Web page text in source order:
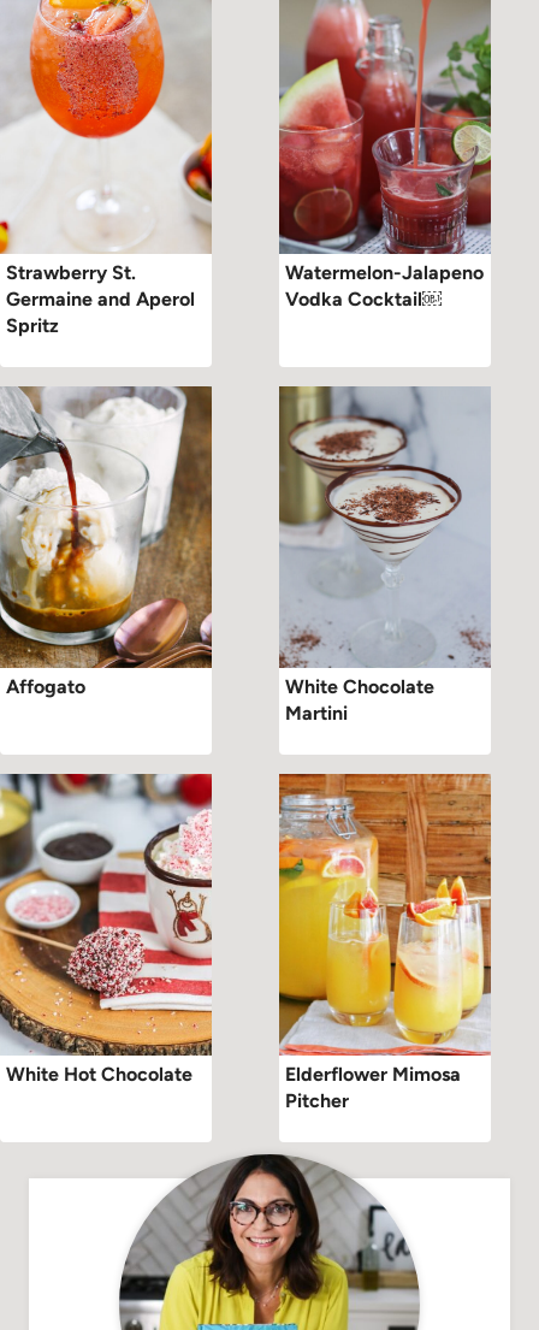
Strawberry St.
Germaine and Aperol
Spritz
Watermelon-Jalapeno
Vodka Cocktail￼
Affogato
White Chocolate
Martini
White Hot Chocolate
Elderflower Mimosa
Pitcher